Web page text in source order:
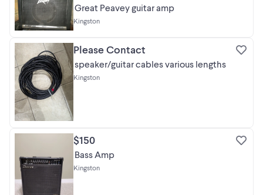
Great Peavey guitar amp
Kingston
Please Contact
speaker/guitar cables various lengths
Kingston
$150
Bass Amp
Kingston